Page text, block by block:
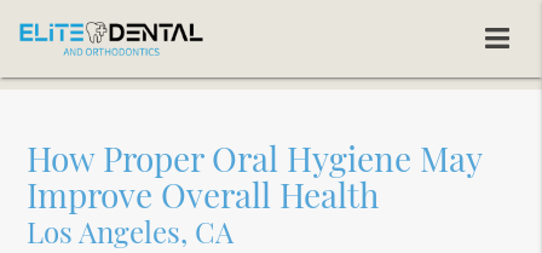
How Proper Oral Hygiene May
Improve Overall Health
Los Angeles, CA